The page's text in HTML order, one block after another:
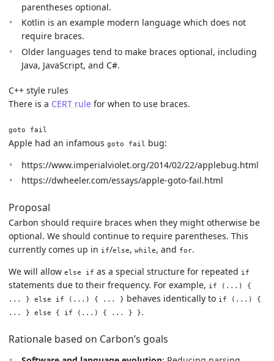
parentheses optional.
Kotlin is an example modern language which does not
require braces.
Older languages tend to make braces optional, including
Java, JavaScript, and C#.
C++ style rules
There is a CERT rule for when to use braces.
goto fail
Apple had an infamous goto fail
bug:
https://www.imperialviolet.org/2014/02/22/applebug.html
https://dwheeler.com/essays/apple-goto-fail.html
Proposal
Carbon should require braces when they might otherwise be
optional. We should continue to require parentheses. This
currently comes up in if/else, while, and for.
We will allow else if as a special structure for repeated if
statements due to their frequency. For example, if (...) {
... } else if (...) { ... } behaves identically to if (...) {
... } else { if (...) { ... } }.
Rationale based on Carbon’s goals